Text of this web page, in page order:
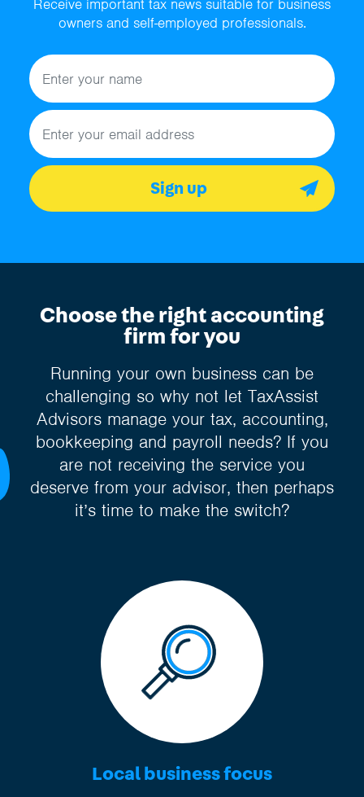
Receive important tax news suitable for business
owners and self-employed professionals.
Sign up
Choose the right accounting
firm for you
Running your own business can be
challenging so why not let TaxAssist
Advisors manage your tax, accounting,
bookkeeping and payroll needs? If you
are not receiving the service you
deserve from your advisor, then perhaps
it’s time to make the switch?
Local business focus